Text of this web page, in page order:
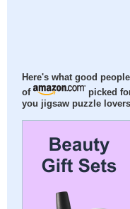
Here's what good people
of
picked
you jigsaw puzzle